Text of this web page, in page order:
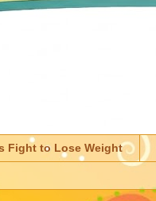
Fight to Lose Weight